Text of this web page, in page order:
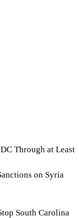
Through at Least
on Syria
South Carolina